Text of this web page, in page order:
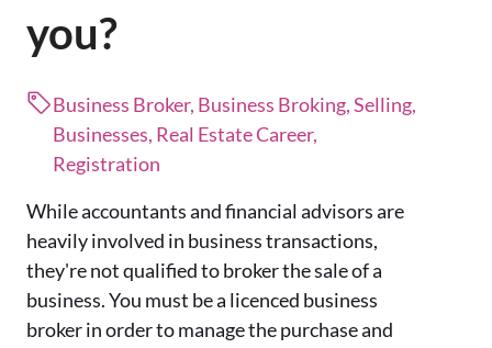
you?
Business Broker, Business Broking, Selling,
Businesses, Real Estate Career,
Registration
While accountants and financial advisors are
heavily involved in business transactions,
they're not qualified to broker the sale of a
business. You must be a licenced business
broker in order to manage the purchase and